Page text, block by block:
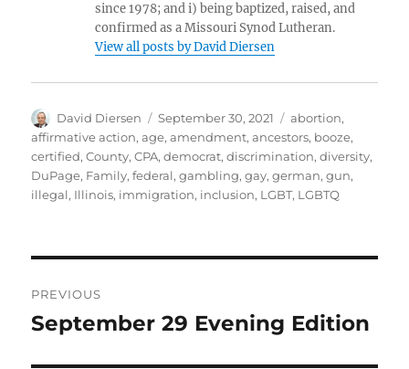
since 1978; and i) being baptized, raised, and
confirmed as a Missouri Synod Lutheran.
View all posts by David Diersen
Author
David Diersen
Posted
on
September 30, 2021 Tags
abortion,
affirmative action,age,amendment,ancestors, booze,
certified,County,CPA,democrat,discrimination,diversity,
DuPage, Family,federal,gambling,gay,german,gun,
illegal, Illinois, immigration, inclusion, LGBT, LGBTQ
navigation
PREVIOUS
Previous
September 29 Evening Edition